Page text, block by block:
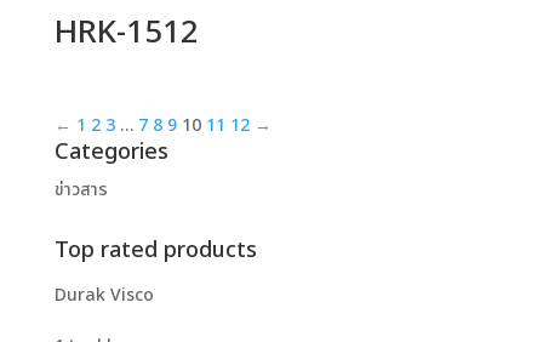
HRK-1512
← 1 2 3 … 7 8 9 10 11 12 →
Categories
ข่าวสาร
Top rated products
Durak Visco